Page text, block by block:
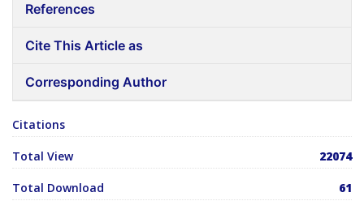
References
Cite This Article as
Corresponding Author
Citations
Total View 22074
Total Download 61